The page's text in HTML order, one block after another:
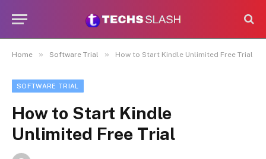
Home » Software Trial » How to Start Kindle Unlimited Free Trial
SOFTWARE TRIAL
How to Start Kindle
Unlimited Free Trial